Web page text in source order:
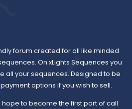
· 1,801 effects
forum created for all like minded
On xLights Sequences you
all your sequences. Designed to be
options if you wish to sell.
hope to become the first port of call